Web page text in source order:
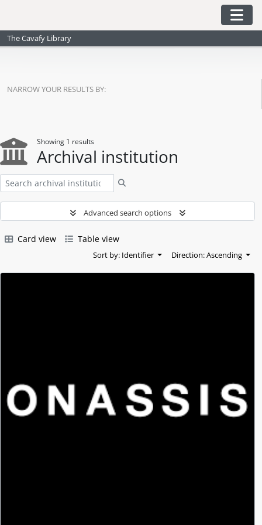
The Cavafy Library
NARROW YOUR RESULTS BY:
Showing 1 results
Archival institution
Advanced search options
Card view Table view
Sort by: Identifier Direction: Ascending